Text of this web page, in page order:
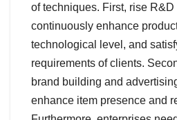
of techniques. First, rise
continuously enhance
technological level, and
requirements of clients.
brand building and
enhance item presence and